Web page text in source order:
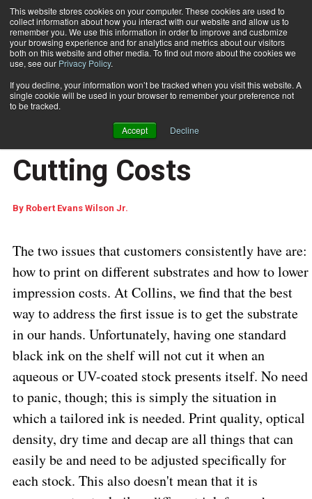
This website stores cookies on your computer. These cookies are used to
collect information about how you interact with our website and allow us to
remember you. We use this information in order to improve and customize
your browsing experience and for analytics and metrics about our visitors
both on this website and other media. To find out more about the cookies we
use, see our Privacy Policy.
If you decline, your information won’t be tracked when you visit this website. A
single cookie will be used in your browser to remember your preference not
to be tracked.
Accept Decline
Subscribe
Home Addressing Difficult Substrates while Cutting Costs
Addressing Difficult
Substrates while
Cutting Costs
By Robert Evans Wilson Jr.
The two issues that customers consistently have are:
how to print on different substrates and how to lower
impression costs. At Collins, we find that the best
way to address the first issue is to get the substrate
in our hands. Unfortunately, having one standard
black ink on the shelf will not cut it when an
aqueous or UV-coated stock presents itself. No need
to panic, though; this is simply the situation in
which a tailored ink is needed. Print quality, optical
density, dry time and decap are all things that can
easily be and need to be adjusted specifically for
each stock. This also doesn't mean that it is